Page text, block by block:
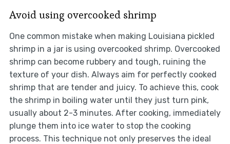
Avoid using overcooked shrimp
One common mistake when making Louisiana pickled
shrimp in a jar is using overcooked shrimp. Overcooked
shrimp can become rubbery and tough, ruining the
texture of your dish. Always aim for perfectly cooked
shrimp that are tender and juicy. To achieve this, cook
the shrimp in boiling water until they just turn pink,
usually about 2-3 minutes. After cooking, immediately
plunge them into ice water to stop the cooking
process. This technique not only preserves the ideal